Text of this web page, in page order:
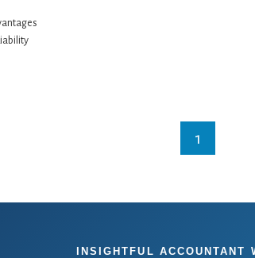
1
INSIGHTFUL ACCOUNTANT